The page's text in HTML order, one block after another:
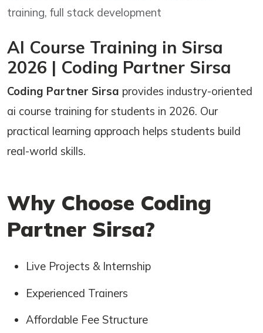
training, full stack development
AI Course Training in Sirsa
2026 | Coding Partner Sirsa
Coding Partner Sirsa provides industry-oriented
ai course training for students in 2026. Our
practical learning approach helps students build
real-world skills.
Why Choose Coding
Partner Sirsa?
Live Projects & Internship
Experienced Trainers
Affordable Fee Structure